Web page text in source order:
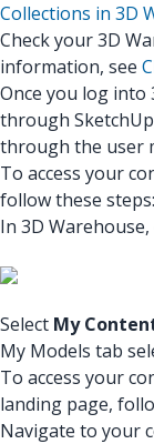
Collections in 3D
Check your 3D
information, see
Once you log
through
through the user
To access your
follow these steps:
In 3D
Select My
My Models tab
To access your
landing page,
Navigate to your